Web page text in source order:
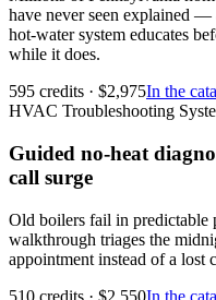
have never seen explained —
hot-water system educates
while it does.
595 credits · $2,975In the
HVAC Troubleshooting
Guided no-heat
call surge
Old boilers fail in predictable
walkthrough triages the
appointment instead of a lost
510 credits · $2,550In the